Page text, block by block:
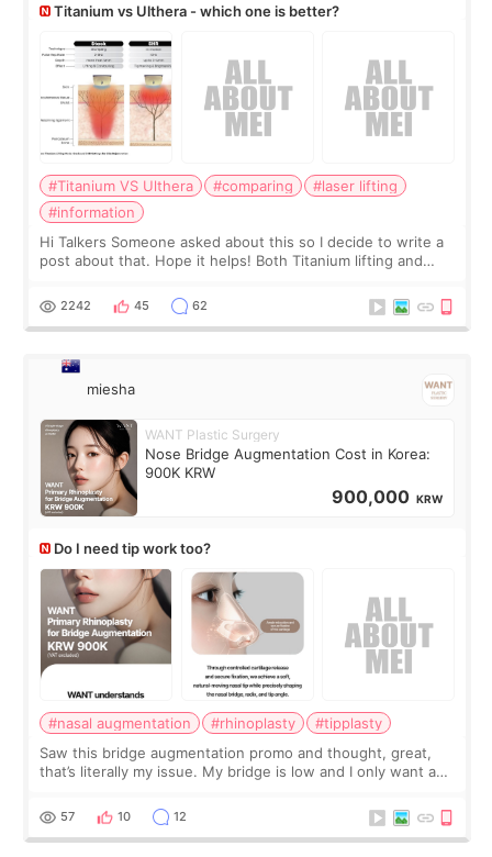
Titanium vs Ulthera - which one is better?
#Titanium VS Ulthera #comparing
#laser lifting
#information
Hi Talkers Someone asked about this so I decide to write a
post about that. Hope it helps! Both Titanium lifting and
for skin tightening
2242 45 62
miesha
WANT Plastic Surgery
Nose Bridge Augmentation Cost in Korea:
900K KRW
900,000 KRW
Do I need tip work too?
#nasal augmentation #rhinoplasty
#tipplasty
Saw this bridge augmentation promo and thought, great,
that’s literally my issue. My bridge is low and I only want a
I started looking a
57 10 12